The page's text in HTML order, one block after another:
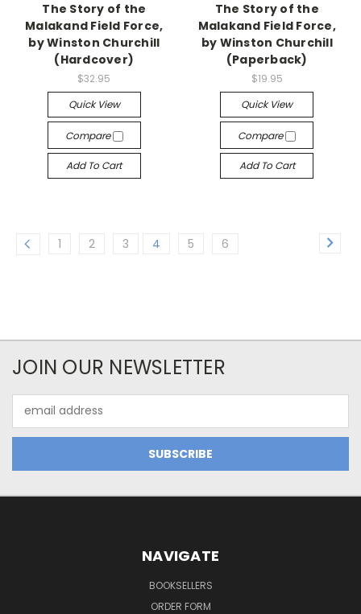
The Story of the
Malakand Field Force,
by Winston Churchill
(Hardcover)
$32.95
Quick View
Compare
Add To Cart
The Story of the
Malakand Field Force,
by Winston Churchill
(Paperback)
$19.95
Quick View
Compare
Add To Cart
1 2 3 4 5 6
JOIN OUR NEWSLETTER
Address
NAVIGATE
BOOKSELLERS
ORDER FORM